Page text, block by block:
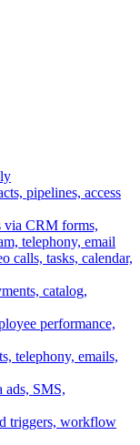
pipelines, access
via CRM forms,
telephony, email
calls, tasks, calendar,
catalog,
performance,
telephony, emails,
ads, SMS,
triggers, workflow